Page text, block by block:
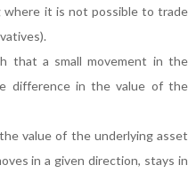
it is not possible to trade
that a small movement in the
difference in the value of the
value of the underlying asset
in a given direction, stays in